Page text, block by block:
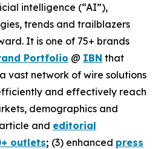
intelligence (“AI”),
trends and trailblazers
It is one of 75+ brands
Portfolio @ IBN that
vast network of wire solutions
and effectively reach
demographics and
and editorial
outlets; (3) enhanced press